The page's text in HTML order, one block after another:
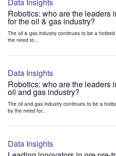
Data Insights
Robotics: who are the leaders
for the oil & gas industry?
The oil & gas industry continues to be a
the need to...
Data Insights
Robotics: who are the leaders
oil and gas industry?
The oil and gas industry continues to be a
by the need for...
Data Insights